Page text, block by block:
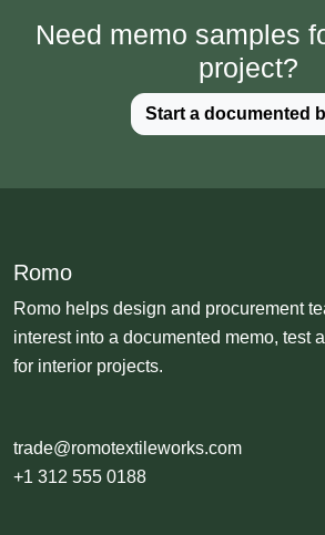
Need memo samples
project?
Start a documented
Romo
Romo helps design and procurement
interest into a documented memo, test
for interior projects.
trade@romotextileworks.com
+1 312 555 0188